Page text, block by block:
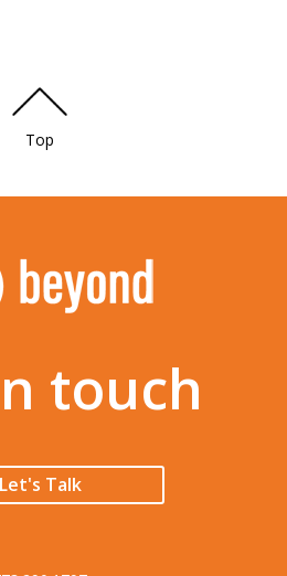
Top
touch
Let's Talk